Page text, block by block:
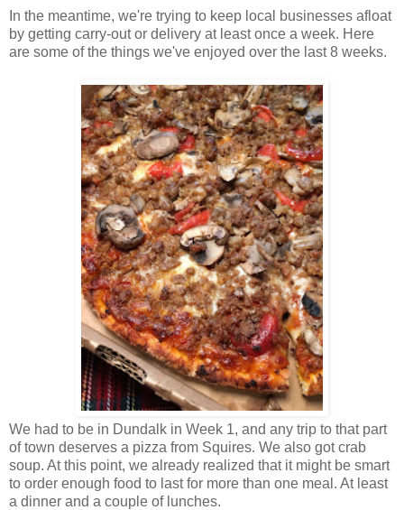
In the meantime, we're trying to keep local businesses afloat
by getting carry-out or delivery at least once a week. Here
are some of the things we've enjoyed over the last 8 weeks.
We had to be in Dundalk in Week 1, and any trip to that part
of town deserves a pizza from Squires. We also got crab
soup. At this point, we already realized that it might be smart
to order enough food to last for more than one meal. At least
a dinner and a couple of lunches.